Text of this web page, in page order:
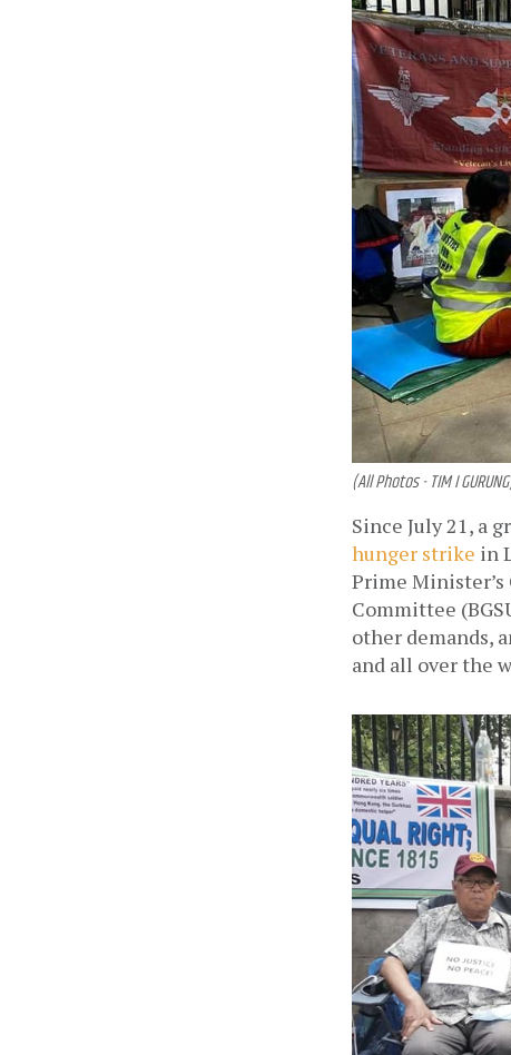
(All Photos - TIM I
hunger strike in
Prime Minister’s
Committee
other demands,
and all over the